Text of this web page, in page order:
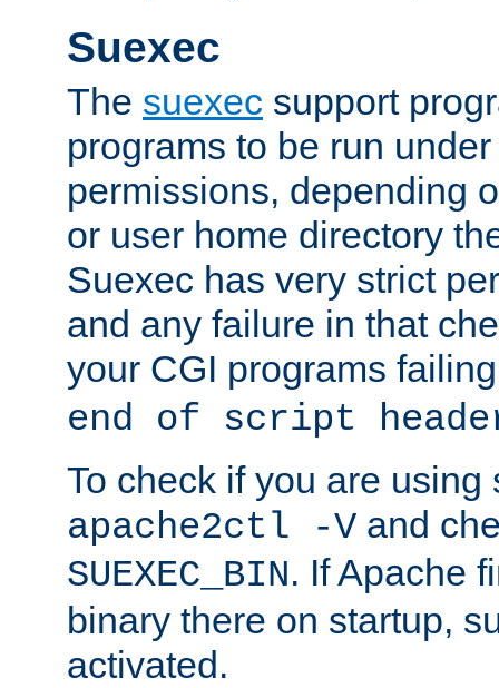
Suexec
The suexec support
programs to be run
permissions, depending
or user home directory
Suexec has very strict
and any failure in that
your CGI programs
end of script
To check if you are using
apache2ctl -V and
SUEXEC_BIN. If Apache
binary there on startup,
activated.